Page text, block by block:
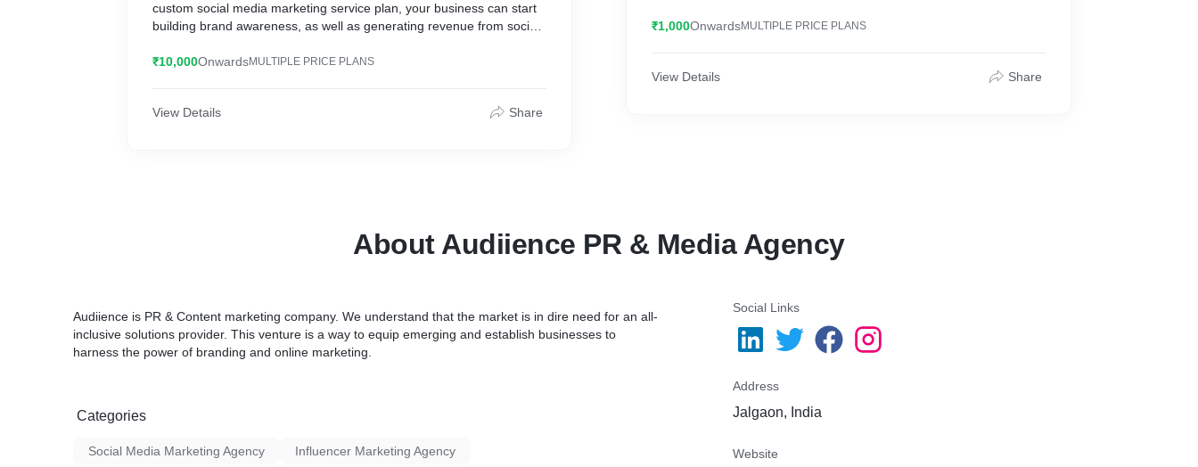
custom social media marketing service plan, your business can start
building brand awareness, as well as generating revenue from social
₹10,000OnwardsMULTIPLE PRICE PLANS
View Details Share
₹1,000OnwardsMULTIPLE PRICE PLANS
View Details Share
About Audiience PR & Media Agency
Audiience is PR & Content marketing company. We understand that the market is in dire need for an all-
inclusive solutions provider. This venture is a way to equip emerging and establish businesses to
harness the power of branding and online marketing.
Categories
Social Media Marketing Agency Influencer Marketing Agency
Social Links
Address
Jalgaon, India
Website